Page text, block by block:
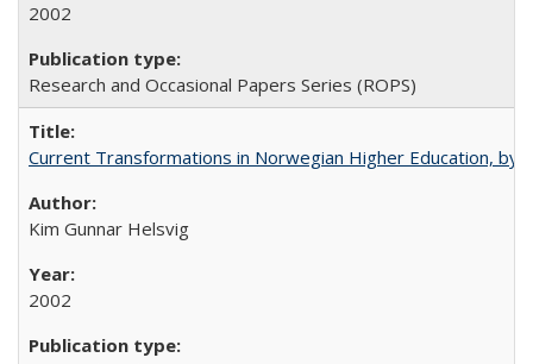
2002
Research and Occasional Papers Series (ROPS)
Current Transformations in Norwegian Higher Education, by
Kim Gunnar Helsvig
2002